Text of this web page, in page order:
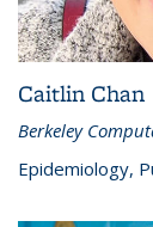
Caitlin Chan
Berkeley
Epidemiology,